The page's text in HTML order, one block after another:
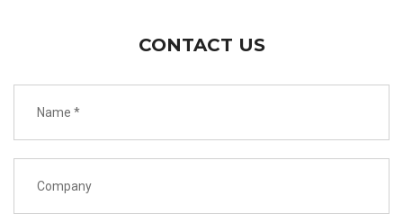
CONTACT US